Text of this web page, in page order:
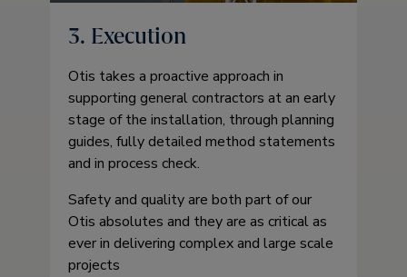
3. Execution
Otis takes a proactive approach in
supporting general contractors at an early
stage of the installation, through planning
guides, fully detailed method statements
and in process check.
Safety and quality are both part of our
Otis absolutes and they are as critical as
ever in delivering complex and large scale
projects